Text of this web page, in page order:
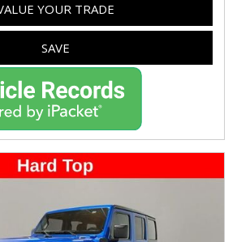
YOUR TRADE
SAVE